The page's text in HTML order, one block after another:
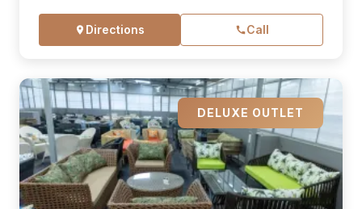
Directions Call
DELUXE OUTLET